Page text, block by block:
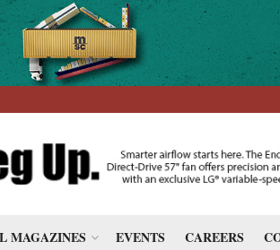
MAGAZINES EVENTS CAREERS